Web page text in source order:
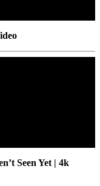
Seen Yet | 4k